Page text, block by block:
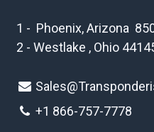
1 - Phoenix, Arizona
2 - Westlake , Ohio
+1 866-757-7778